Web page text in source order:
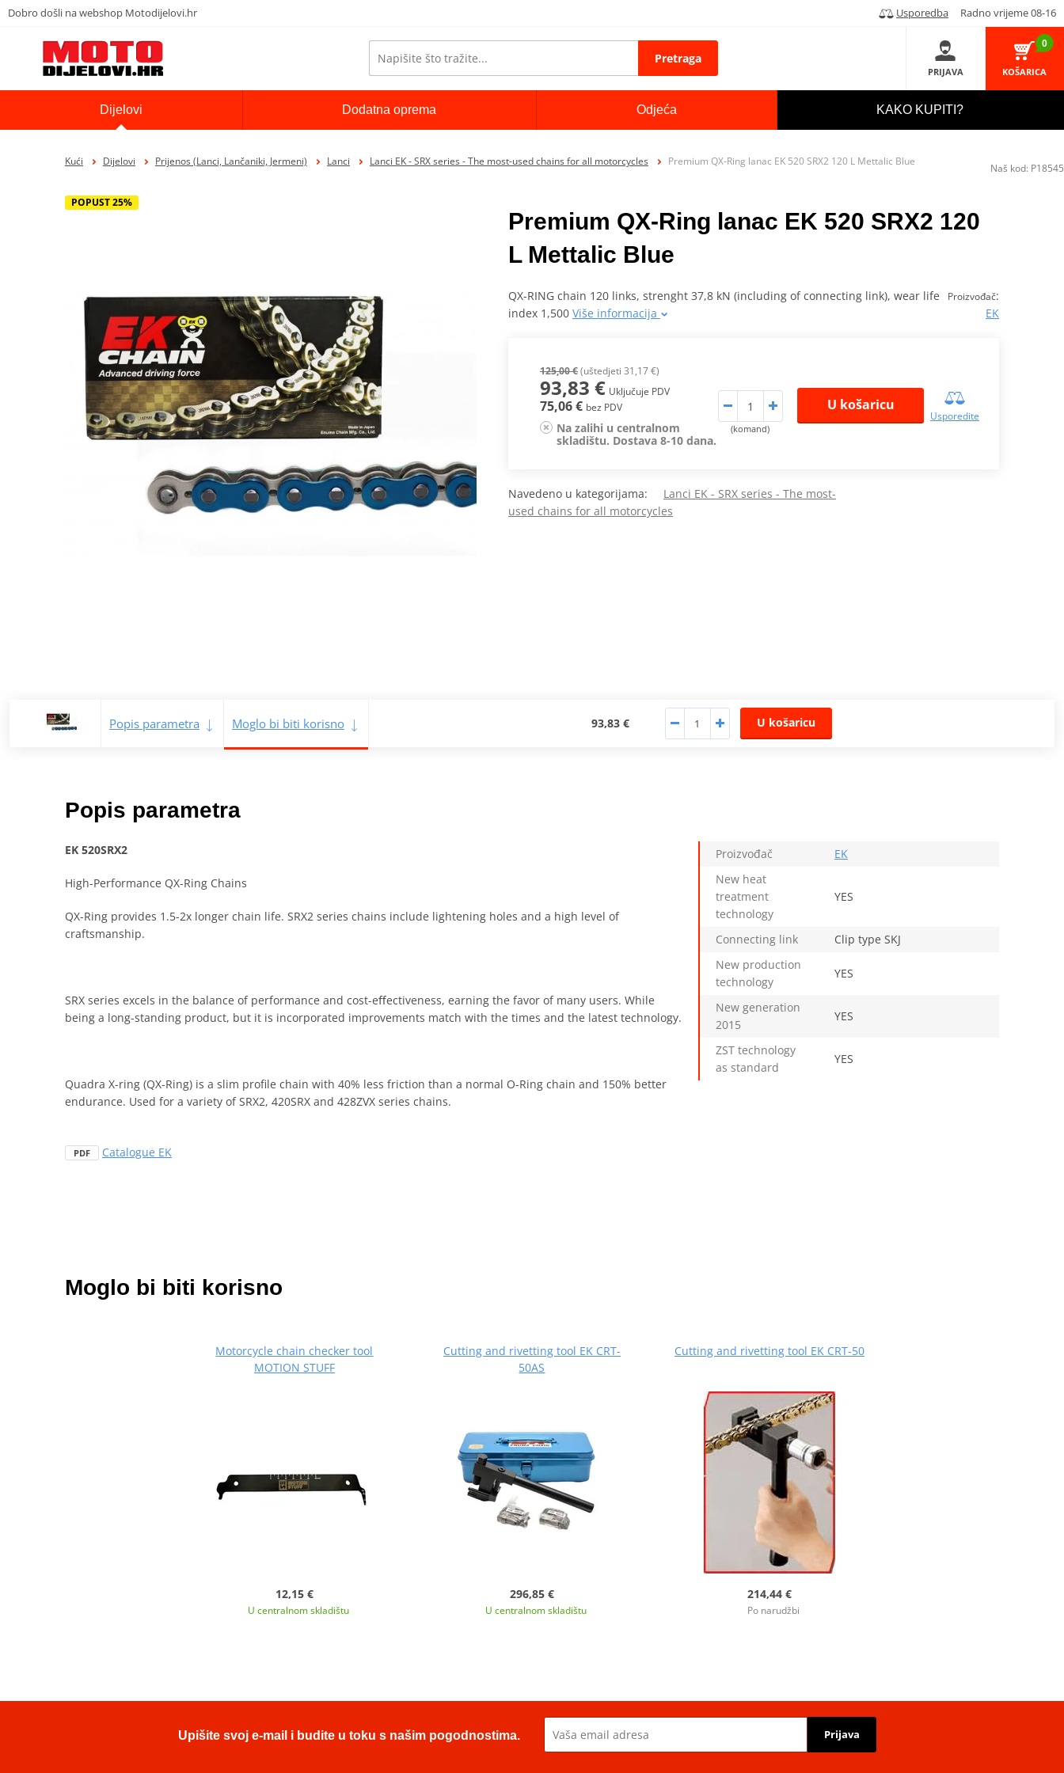
Dobro došli na webshop Motodijelovi.hr Usporedba Radno vrijeme 08-16
Pretraga
PRIJAVA
0
KOŠARICA
Dijelovi Dodatna oprema Odjeća KAKO KUPITI?
Kući Dijelovi Prijenos (Lanci, Lančaniki, Jermeni) Lanci Lanci EK - SRX series - The most-used chains for all motorcycles Premium QX-Ring lanac EK 520 SRX2 120 L Mettalic Blue
POPUST 25%
Premium QX-Ring lanac EK 520 SRX2 120
L Mettalic Blue
Proizvođač:
EK
QX-RING chain 120 links, strenght 37,8 kN (including of connecting link), wear life
index 1,500 Više informacija
125,00 €(uštedjeti 31,17 €)
93,83 € Uključuje PDV
75,06 € bez PDV
Na zalihi u centralnom
skladištu. Dostava 8-10 dana.
(komand)
U košaricu
Usporedite
Navedeno u kategorijama: Lanci EK - SRX series - The most-
used chains for all motorcycles
Popis parametra Moglo bi biti korisno 93,83 € U košaricu
Popis parametra
EK 520SRX2
High-Performance QX-Ring Chains
QX-Ring provides 1.5-2x longer chain life. SRX2 series chains include lightening holes and a high level of
craftsmanship.
SRX series excels in the balance of performance and cost-eﬀectiveness, earning the favor of many users. While
being a long-standing product, but it is incorporated improvements match with the times and the latest technology.
Quadra X-ring (QX-Ring) is a slim profile chain with 40% less friction than a normal O-Ring chain and 150% better
endurance. Used for a variety of SRX2, 420SRX and 428ZVX series chains.
PDF Catalogue EK
Proizvođač
EK
New heat
treatment
technology
YES
Connecting link
Clip type SKJ
New production
technology
YES
New generation
2015
YES
ZST technology
as standard
YES
Naš kod: P18545
Moglo bi biti korisno
Motorcycle chain checker tool
MOTION STUFF
12,15 €
U centralnom skladištu
Cutting and rivetting tool EK CRT-
50AS
296,85 €
U centralnom skladištu
Cutting and rivetting tool EK CRT-50
214,44 €
Po narudžbi
Upišite svoj e-mail i budite u toku s našim pogodnostima. Prijava